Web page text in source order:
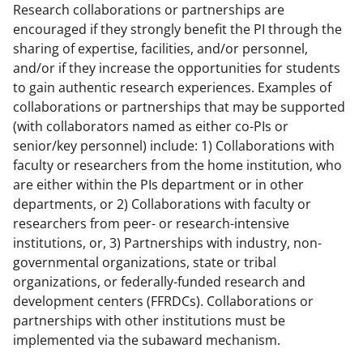
Research collaborations or partnerships are
encouraged if they strongly benefit the PI through the
sharing of expertise, facilities, and/or personnel,
and/or if they increase the opportunities for students
to gain authentic research experiences. Examples of
collaborations or partnerships that may be supported
(with collaborators named as either co-PIs or
senior/key personnel) include: 1) Collaborations with
faculty or researchers from the home institution, who
are either within the PIs department or in other
departments, or 2) Collaborations with faculty or
researchers from peer- or research-intensive
institutions, or, 3) Partnerships with industry, non-
governmental organizations, state or tribal
organizations, or federally-funded research and
development centers (FFRDCs). Collaborations or
partnerships with other institutions must be
implemented via the subaward mechanism.